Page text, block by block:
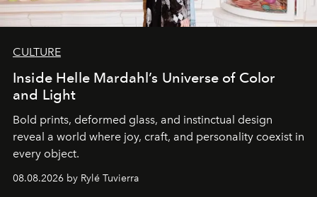
CULTURE
Inside Helle Mardahl’s Universe of Color
and Light
Bold prints, deformed glass, and instinctual design
reveal a world where joy, craft, and personality coexist in
every object.
08.08.2026 by Rylé Tuvierra